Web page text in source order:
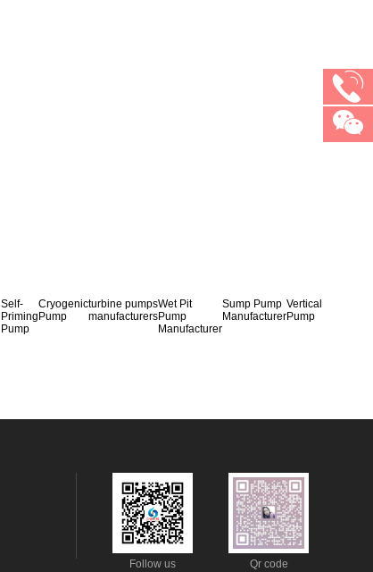
Self-
Priming
Pump
Cryogenic
Pump
turbine pumps
manufacturers
Wet Pit
Pump
Manufacturer
Sump Pump
Manufacturer
Vertical
Pump
Follow us
Qr code